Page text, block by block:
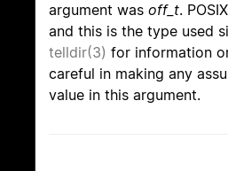
argument was off_t.
and this is the type used
telldir(3) for information
careful in making any
value in this argument.